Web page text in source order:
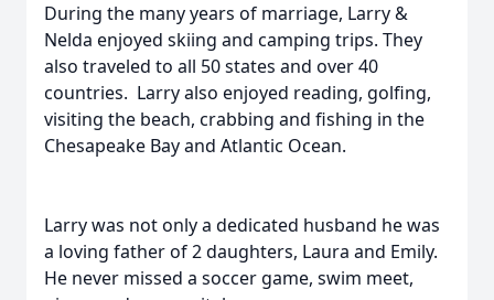
During the many years of marriage, Larry &
Nelda enjoyed skiing and camping trips. They
also traveled to all 50 states and over 40
countries. Larry also enjoyed reading, golfing,
visiting the beach, crabbing and fishing in the
Chesapeake Bay and Atlantic Ocean.
Larry was not only a dedicated husband he was
a loving father of 2 daughters, Laura and Emily.
He never missed a soccer game, swim meet,